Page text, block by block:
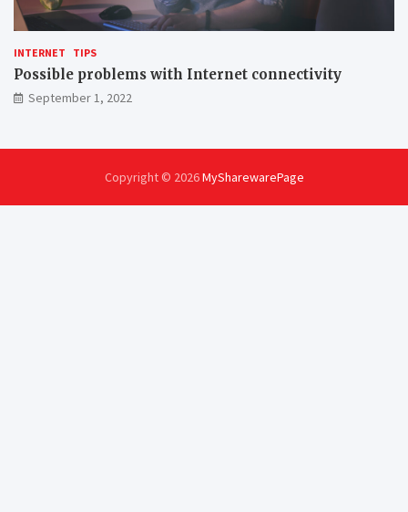
INTERNET TIPS
Possible problems with Internet connectivity
September 1, 2022
Copyright © 2026MySharewarePage